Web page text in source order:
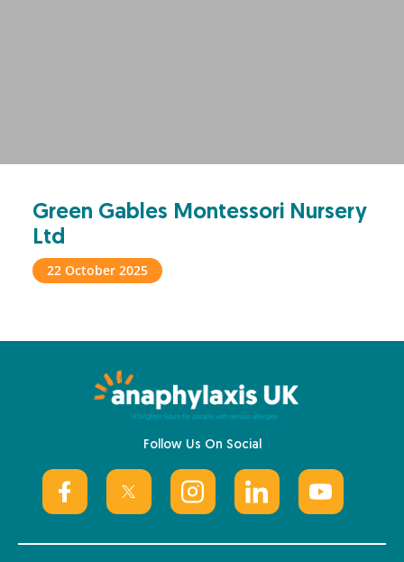
Green Gables Montessori Nursery
Ltd
22 October 2025
Follow Us On Social